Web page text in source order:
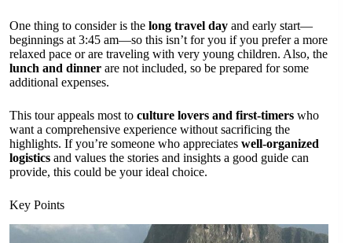
One thing to consider is the long travel day and early start—
beginnings at 3:45 am—so this isn’t for you if you prefer a more
relaxed pace or are traveling with very young children. Also, the
lunch and dinner are not included, so be prepared for some
additional expenses.
This tour appeals most to culture lovers and first-timers who
want a comprehensive experience without sacrificing the
highlights. If you’re someone who appreciates well-organized
logistics and values the stories and insights a good guide can
provide, this could be your ideal choice.
Key Points